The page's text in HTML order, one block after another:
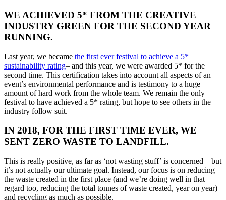
WE ACHIEVED 5* FROM THE CREATIVE
INDUSTRY GREEN FOR THE SECOND YEAR
RUNNING.
Last year, we became the first ever festival to achieve a 5*
sustainability rating– and this year, we were awarded 5* for the
second time. This certification takes into account all aspects of an
event’s environmental performance and is testimony to a huge
amount of hard work from the whole team. We remain the only
festival to have achieved a 5* rating, but hope to see others in the
industry follow suit.
IN 2018, FOR THE FIRST TIME EVER, WE
SENT ZERO WASTE TO LANDFILL.
This is really positive, as far as ‘not wasting stuff’ is concerned – but
it’s not actually our ultimate goal. Instead, our focus is on reducing
the waste created in the first place (and we’re doing well in that
regard too, reducing the total tonnes of waste created, year on year)
and recycling as much as possible.